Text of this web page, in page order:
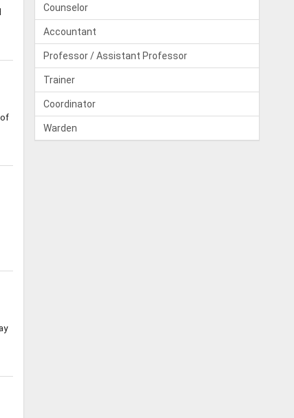
Counselor
Accountant
Professor / Assistant Professor
Trainer
Coordinator
Warden